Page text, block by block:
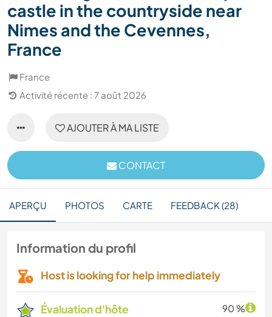
castle in the countryside near
Nimes and the Cevennes,
France
France
Activité récente : 7 août 2026
AJOUTER À MA LISTE
CONTACT
APERÇU PHOTOS CARTE FEEDBACK (28)
Information du profil
Host is looking for help immediately
Évaluation d'hôte 90 %